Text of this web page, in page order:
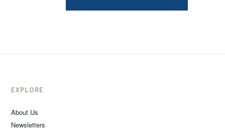
EXPLORE
About Us
Newsletters